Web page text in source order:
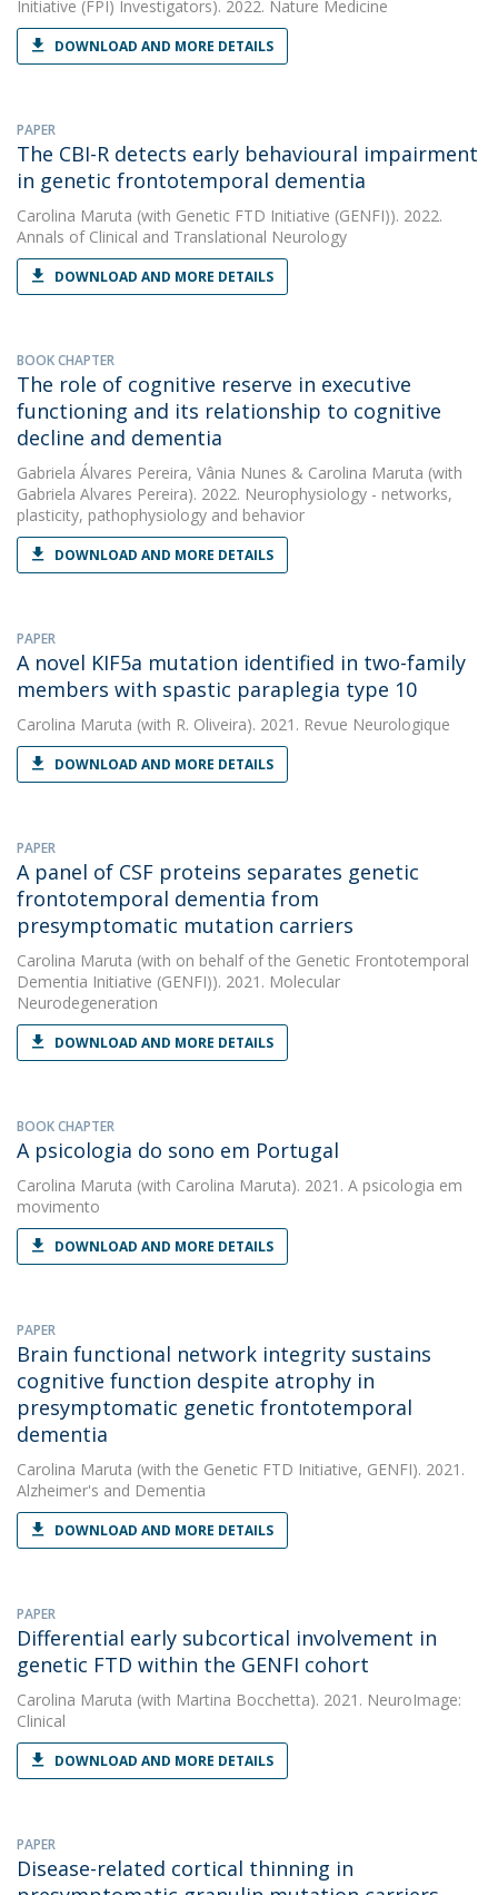
Initiative (FPI) Investigators). 2022. Nature Medicine
DOWNLOAD AND MORE DETAILS
PAPER
The CBI-R detects early behavioural impairment
in genetic frontotemporal dementia
Carolina Maruta (with Genetic FTD Initiative (GENFI)). 2022.
Annals of Clinical and Translational Neurology
DOWNLOAD AND MORE DETAILS
BOOK CHAPTER
The role of cognitive reserve in executive
functioning and its relationship to cognitive
decline and dementia
Gabriela Álvares Pereira, Vânia Nunes & Carolina Maruta (with
Gabriela Alvares Pereira). 2022. Neurophysiology - networks,
plasticity, pathophysiology and behavior
DOWNLOAD AND MORE DETAILS
PAPER
A novel KIF5a mutation identified in two-family
members with spastic paraplegia type 10
Carolina Maruta (with R. Oliveira). 2021. Revue Neurologique
DOWNLOAD AND MORE DETAILS
PAPER
A panel of CSF proteins separates genetic
frontotemporal dementia from
presymptomatic mutation carriers
Carolina Maruta (with on behalf of the Genetic Frontotemporal
Dementia Initiative (GENFI)). 2021. Molecular
Neurodegeneration
DOWNLOAD AND MORE DETAILS
BOOK CHAPTER
A psicologia do sono em Portugal
Carolina Maruta (with Carolina Maruta). 2021. A psicologia em
movimento
DOWNLOAD AND MORE DETAILS
PAPER
Brain functional network integrity sustains
cognitive function despite atrophy in
presymptomatic genetic frontotemporal
dementia
Carolina Maruta (with the Genetic FTD Initiative, GENFI). 2021.
Alzheimer's and Dementia
DOWNLOAD AND MORE DETAILS
PAPER
Differential early subcortical involvement in
genetic FTD within the GENFI cohort
Carolina Maruta (with Martina Bocchetta). 2021. NeuroImage:
Clinical
DOWNLOAD AND MORE DETAILS
PAPER
Disease-related cortical thinning in